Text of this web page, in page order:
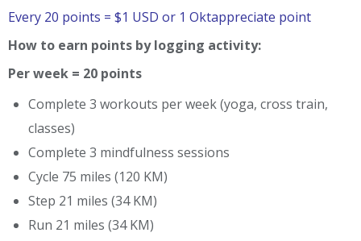
Every 20 points = $1 USD or 1 Oktappreciate point
How to earn points by logging activity:
Per week = 20 points
Complete 3 workouts per week (yoga, cross train,
classes)
Complete 3 mindfulness sessions
Cycle 75 miles (120 KM)
Step 21 miles (34 KM)
Run 21 miles (34 KM)